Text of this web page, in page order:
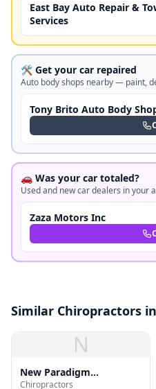
East Bay Auto Repair &
Services
🛠️ Get your car repaired
Auto body shops nearby — paint,
Tony Brito Auto Body
🚗 Was your car totaled?
Used and new car dealers in your
Zaza Motors Inc
Similar Chiropractors
N
New Paradigm
Chiropractic
Chiropractors